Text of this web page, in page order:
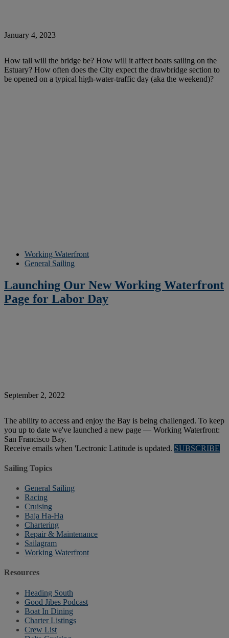
January 4, 2023
How tall will the bridge be? How will it affect boats sailing on the
Estuary? How often does the City expect the drawbridge section to
be opened on a typical high-water-traffic day (aka the weekend)?
Working Waterfront
General Sailing
Launching Our New Working Waterfront
Page for Labor Day
September 2, 2022
The ability to access and enjoy the Bay is being challenged. To keep
you up to date we've launched a new page — Working Waterfront:
San Francisco Bay.
Receive emails when 'Lectronic Latitude is updated. SUBSCRIBE
Sailing Topics
General Sailing
Racing
Cruising
Baja Ha-Ha
Chartering
Repair & Maintenance
Sailagram
Working Waterfront
Resources
Heading South
Good Jibes Podcast
Boat In Dining
Charter Listings
Crew List